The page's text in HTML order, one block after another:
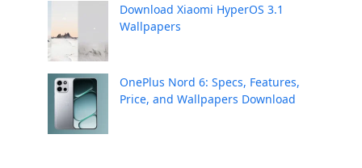
Download Xiaomi HyperOS 3.1
Wallpapers
OnePlus Nord 6: Specs, Features,
Price, and Wallpapers Download